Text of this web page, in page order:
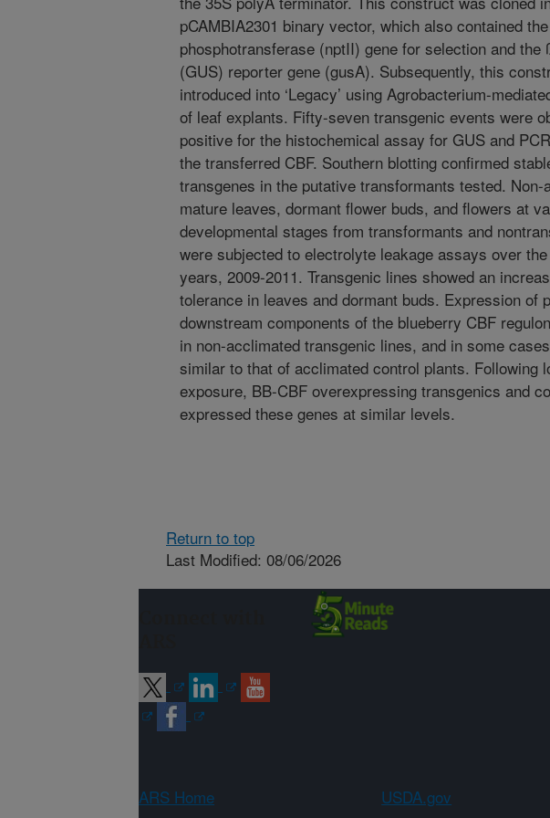
pCAMBIA2301 binary vector, which also contained
phosphotransferase (nptII) gene for selection and the
(GUS) reporter gene (gusA). Subsequently, this
introduced into ‘Legacy’ using Agrobacterium-
of leaf explants. Fifty-seven transgenic events were
positive for the histochemical assay for GUS and
the transferred CBF. Southern blotting confirmed
transgenes in the putative transformants tested. Non-
mature leaves, dormant flower buds, and flowers at
developmental stages from transformants and
were subjected to electrolyte leakage assays over
years, 2009-2011. Transgenic lines showed an
tolerance in leaves and dormant buds. Expression of
downstream components of the blueberry CBF
in non-acclimated transgenic lines, and in some
similar to that of acclimated control plants. Following
exposure, BB-CBF overexpressing transgenics and
expressed these genes at similar levels.
Return to top
Last Modified: 08/06/2026
ARS Home USDA.gov